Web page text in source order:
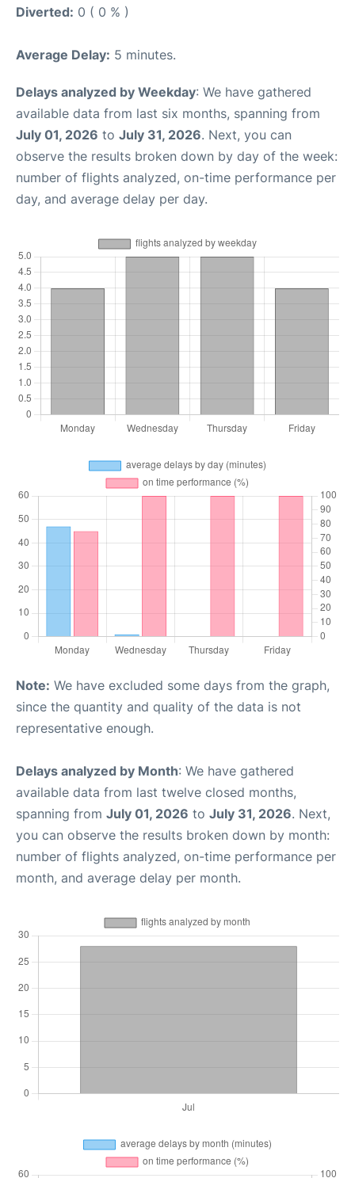
Diverted: 0 ( 0 % )
Average Delay: 5 minutes.
Delays analyzed by Weekday: We have gathered
available data from last six months, spanning from
July 01, 2026 to July 31, 2026. Next, you can
observe the results broken down by day of the week:
number of flights analyzed, on-time performance per
day, and average delay per day.
Note: We have excluded some days from the graph,
since the quantity and quality of the data is not
representative enough.
Delays analyzed by Month: We have gathered
available data from last twelve closed months,
spanning from July 01, 2026 to July 31, 2026. Next,
you can observe the results broken down by month:
number of flights analyzed, on-time performance per
month, and average delay per month.